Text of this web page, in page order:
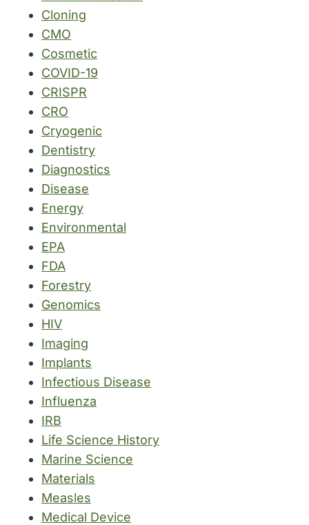
Cloning
CMO
Cosmetic
COVID-19
CRISPR
CRO
Cryogenic
Dentistry
Diagnostics
Disease
Energy
Environmental
EPA
FDA
Forestry
Genomics
HIV
Imaging
Implants
Infectious Disease
Influenza
IRB
Life Science History
Marine Science
Materials
Measles
Medical Device